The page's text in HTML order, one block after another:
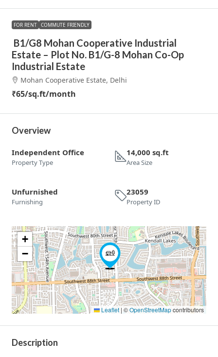
FOR RENT COMMUTE FRIENDLY
B1/G8 Mohan Cooperative Industrial
Estate – Plot No. B1/G-8 Mohan Co-Op
Industrial Estate
Mohan Cooperative Estate, Delhi
₹65/sq.ft/month
Overview
Independent Office
Property Type
14,000 sq.ft
Area Size
Unfurnished
Furnishing
23059
Property ID
+
−
Leaflet | ©OpenStreetMapcontributors
Description